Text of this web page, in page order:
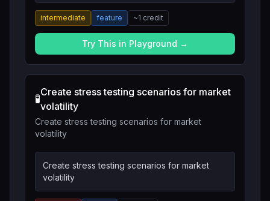
intermediate feature ~1 credit
Try This in Playground →
🧪
Create stress testing scenarios for market
volatility
Create stress testing scenarios for market
volatility
Create stress testing scenarios for market
volatility